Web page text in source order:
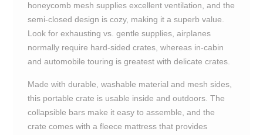
honeycomb mesh supplies excellent ventilation, and the
semi-closed design is cozy, making it a superb value.
Look for exhausting vs. gentle supplies, airplanes
normally require hard-sided crates, whereas in-cabin
and automobile touring is greatest with delicate crates.
Made with durable, washable material and mesh sides,
this portable crate is usable inside and outdoors. The
collapsible bars make it easy to assemble, and the
crate comes with a fleece mattress that provides